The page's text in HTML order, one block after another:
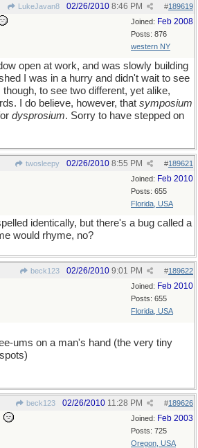
LukeJavan8 #189619
02/26/2010 8:46 PM
Joined: Feb 2008
Posts: 876
western NY
open at work, and was slowly building
I was in a hurry and didn't wait to see
to see two different, yet alike,
I do believe, however, that symposium
dysprosium. Sorry to have stepped on
twosleepy #189621
02/26/2010 8:55 PM
Joined: Feb 2010
Posts: 655
Florida, USA
identically, but there's a bug called a
would rhyme, no?
beck123 #189622
02/26/2010 9:01 PM
Joined: Feb 2010
Posts: 655
Florida, USA
ums on a man's hand (the very tiny
beck123 #189626
02/26/2010 11:28 PM
Joined: Feb 2003
Posts: 725
Oregon, USA